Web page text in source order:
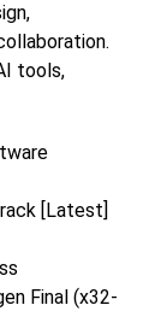
tools,
[Latest]
Final (x32-